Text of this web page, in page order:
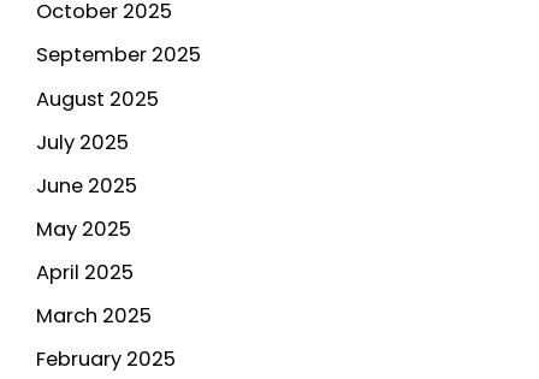
October 2025
September 2025
August 2025
July 2025
June 2025
May 2025
April 2025
March 2025
February 2025